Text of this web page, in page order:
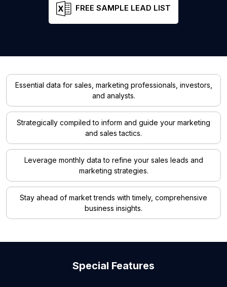
FREE SAMPLE LEAD LIST
Essential data for sales, marketing professionals, investors,
and analysts.
Strategically compiled to inform and guide your marketing
and sales tactics.
Leverage monthly data to refine your sales leads and
marketing strategies.
Stay ahead of market trends with timely, comprehensive
business insights.
Special Features